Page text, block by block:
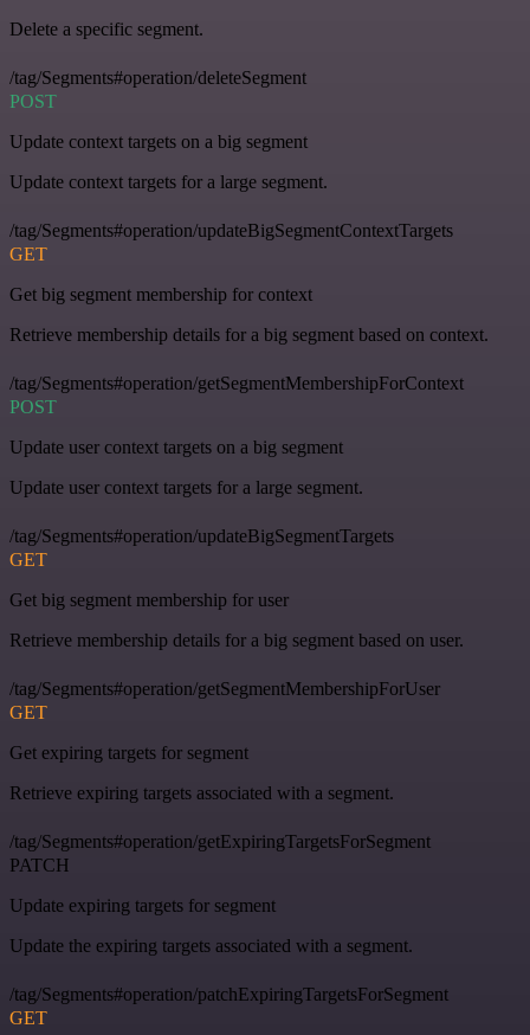
Delete a specific segment.
/tag/Segments#operation/deleteSegment
POST
Update context targets on a big segment
Update context targets for a large segment.
/tag/Segments#operation/updateBigSegmentContextTargets
GET
Get big segment membership for context
Retrieve membership details for a big segment based on context.
/tag/Segments#operation/getSegmentMembershipForContext
POST
Update user context targets on a big segment
Update user context targets for a large segment.
/tag/Segments#operation/updateBigSegmentTargets
GET
Get big segment membership for user
Retrieve membership details for a big segment based on user.
/tag/Segments#operation/getSegmentMembershipForUser
GET
Get expiring targets for segment
Retrieve expiring targets associated with a segment.
/tag/Segments#operation/getExpiringTargetsForSegment
PATCH
Update expiring targets for segment
Update the expiring targets associated with a segment.
/tag/Segments#operation/patchExpiringTargetsForSegment
GET